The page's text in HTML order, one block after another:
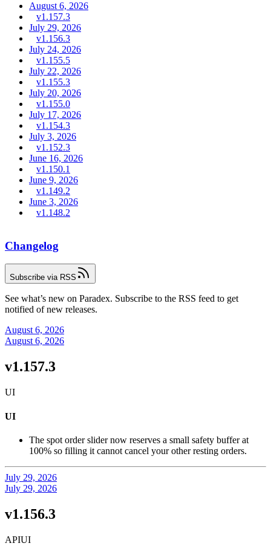
August 6, 2026
v1.157.3
July 29, 2026
v1.156.3
July 24, 2026
v1.155.5
July 22, 2026
v1.155.3
July 20, 2026
v1.155.0
July 17, 2026
v1.154.3
July 3, 2026
v1.152.3
June 16, 2026
v1.150.1
June 9, 2026
v1.149.2
June 3, 2026
v1.148.2
Changelog
Subscribe via RSS
See what’s new on Paradex. Subscribe to the RSS feed to get
notified of new releases.
August 6, 2026
August 6, 2026
v1.157.3
UI
UI
The spot order slider now reserves a small safety buffer at
100% so filling it cannot cancel your other resting orders.
July 29, 2026
July 29, 2026
v1.156.3
APIUI